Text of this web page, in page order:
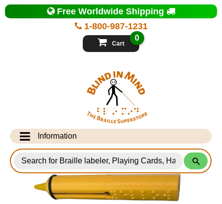
Top
of
Page
1-800-987-1231
Free Worldwide Shipping
Cart
0
Information
Info Desk
Testimonials
for
Products